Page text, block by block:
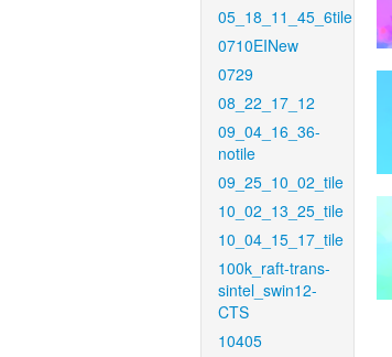
05_18_11_45_6tile
0710EINew
0729
08_22_17_12
09_04_16_36-
notile
09_25_10_02_tile
10_02_13_25_tile
10_04_15_17_tile
100k_raft-trans-
sintel_swin12-
CTS
10405